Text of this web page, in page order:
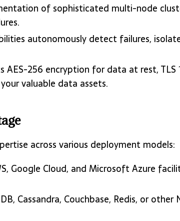
of sophisticated multi-node
autonomously detect failures,
AES-256 encryption for data at rest,
valuable data assets.
across various deployment models:
Google Cloud, and Microsoft Azure
Cassandra, Couchbase, Redis, or